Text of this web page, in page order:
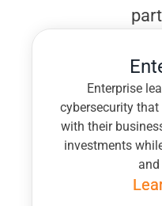
Enterprise
cybersecurity
with their
investments
and